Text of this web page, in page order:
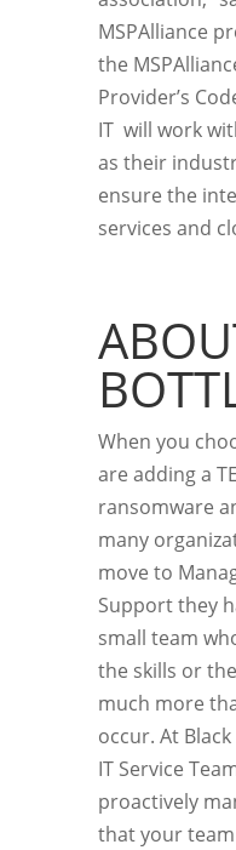
MSPAlliance
the
Provider’s
IT will work
as their
ensure the
services and
When you
are adding a
ransomware
many
move to
Support they
small team
the skills or
much more
occur. At
IT Service
proactively
that your